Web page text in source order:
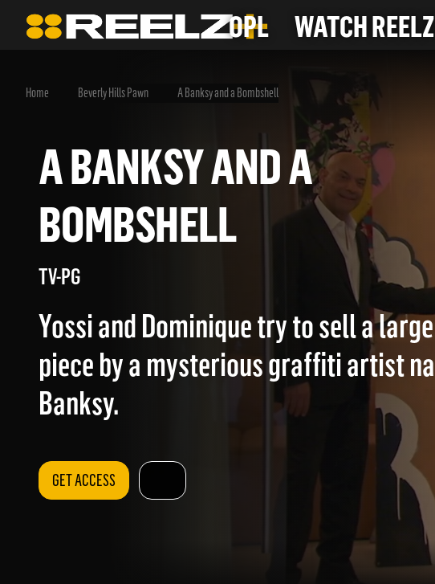
OPL WATCH
Home Beverly Hills Pawn A Banksy and a Bombshell
A BANKSY AND A
BOMBSHELL
TV-PG
Yossi and Dominique try to sell a
piece by a mysterious graffiti artist
Banksy.
GET ACCESS